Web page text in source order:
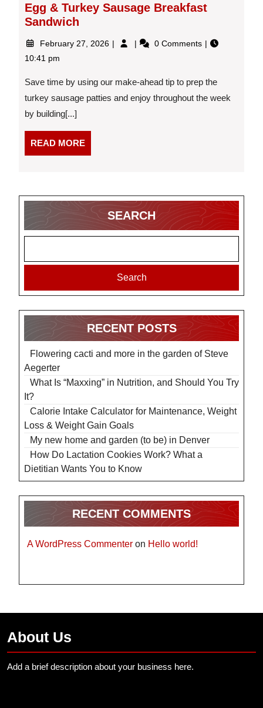
Egg & Turkey Sausage Breakfast
Sandwich
February 27, 2026 February
Egg
Sausage
Sandwich
0 Comments
10:41 pm
Save time by using our make-ahead tip to prep the
turkey sausage patties and enjoy throughout the week
by building[...]
READ MOREREAD
MORE
SEARCH
Search
RECENT POSTS
Flowering cacti and more in the garden of Steve
Aegerter
What Is “Maxxing” in Nutrition, and Should You Try
It?
Calorie Intake Calculator for Maintenance, Weight
Loss & Weight Gain Goals
My new home and garden (to be) in Denver
How Do Lactation Cookies Work? What a
Dietitian Wants You to Know
RECENT COMMENTS
A WordPress Commenter on Hello world!
About Us
Add a brief description about your business here.